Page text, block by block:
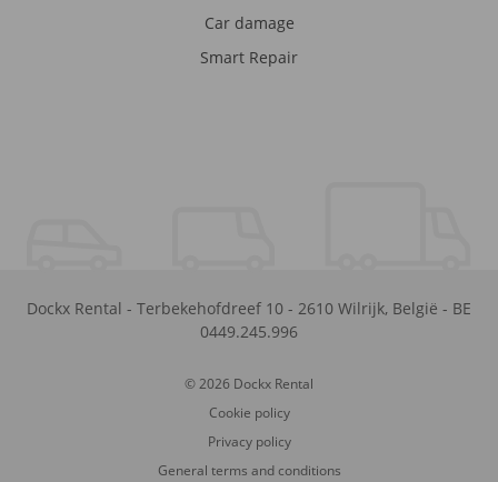
Car damage
Smart Repair
Dockx Rental - Terbekehofdreef 10 - 2610 Wilrijk, België - BE
0449.245.996
© 2026 Dockx Rental
Cookie policy
Privacy policy
General terms and conditions